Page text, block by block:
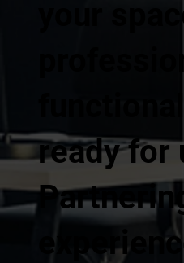
your
ready for